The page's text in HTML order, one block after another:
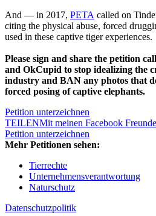
And — in 2017, PETA called on
citing the physical abuse, forced
used in these captive tiger experiences.
Please sign and share the petition
and OkCupid to stop idealizing the
industry and BAN any photos that
forced posing of captive elephants.
Petition unterzeichnen
TEILENMit meinen Facebook
Petition unterzeichnen
Mehr Petitionen sehen:
Tierrechte
Unternehmensverantwortung
Naturschutz
Datenschutzpolitik